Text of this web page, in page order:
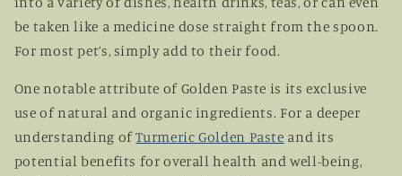
be taken like a medicine dose straight from the spoon.
For most pet’s, simply add to their food.
One notable attribute of Golden Paste is its exclusive
use of natural and organic ingredients. For a deeper
understanding ofTurmeric Golden Paste and its
potential benefits for overall health and well-being,